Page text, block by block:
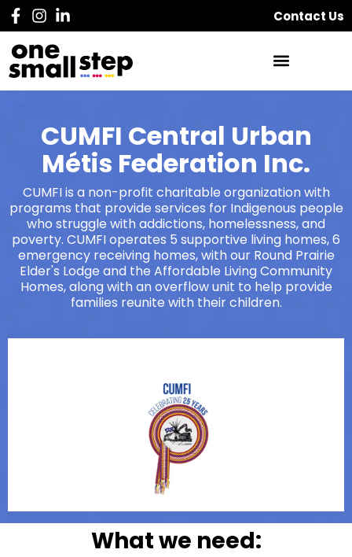
Contact Us
CUMFI Central Urban
Métis Federation Inc.
CUMFI is a non-profit charitable organization with
programs that provide services for Indigenous people
who struggle with addictions, homelessness, and
poverty. CUMFI operates 5 supportive living homes, 6
emergency receiving homes, with our Round Prairie
Elder's Lodge and the Affordable Living Community
Homes, along with an overflow unit to help provide
families reunite with their children.
What we need: